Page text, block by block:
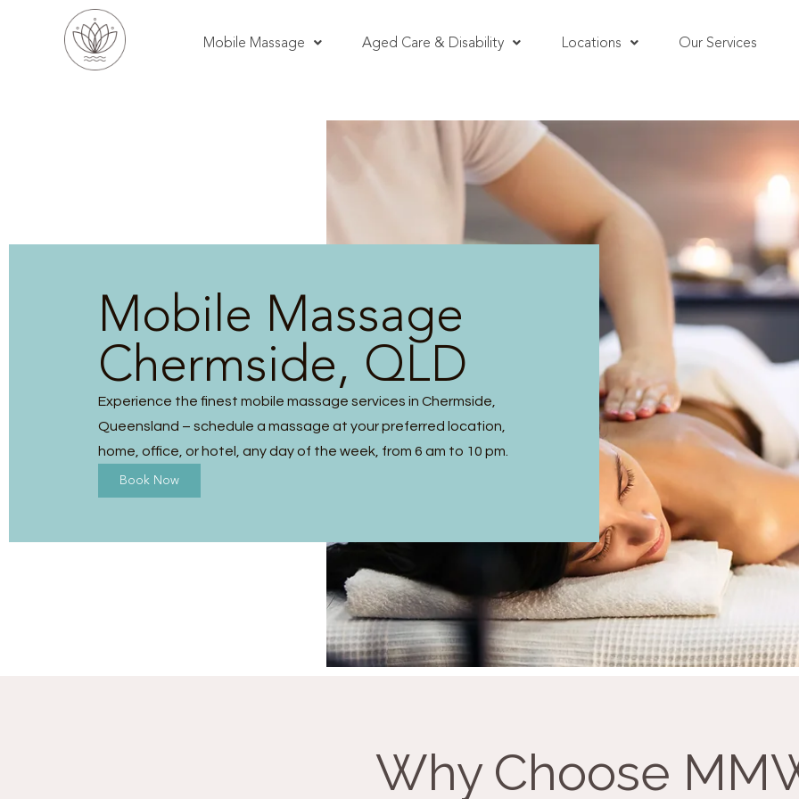
Mobile Massage Aged Care & Disability Locations Our Services
Mobile Massage
Chermside, QLD
Experience the finest mobile massage services in Chermside,
Queensland – schedule a massage at your preferred location,
home, office, or hotel, any day of the week, from 6 am to 10 pm.
Book Now
Why Choose